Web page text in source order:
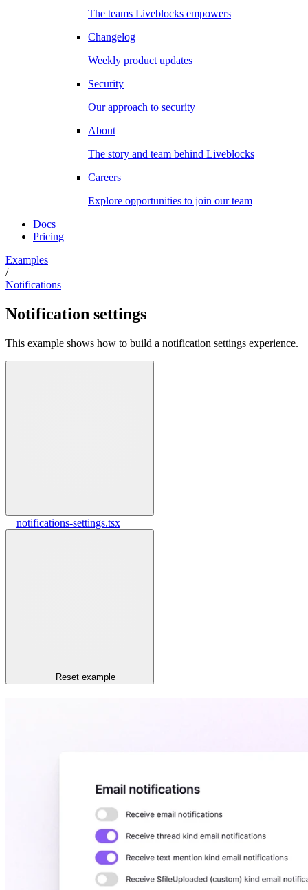
The teams Liveblocks empowers
Changelog
Weekly product updates
Security
Our approach to security
About
The story and team behind Liveblocks
Careers
Explore opportunities to join our team
Docs
Pricing
Examples
/
Notifications
Notification settings
This example shows how to build a notification settings experience.
notifications-settings.tsx
Resetexample